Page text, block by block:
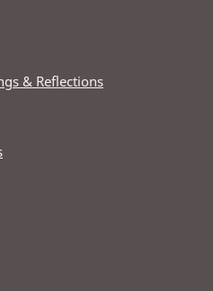
& Reflections